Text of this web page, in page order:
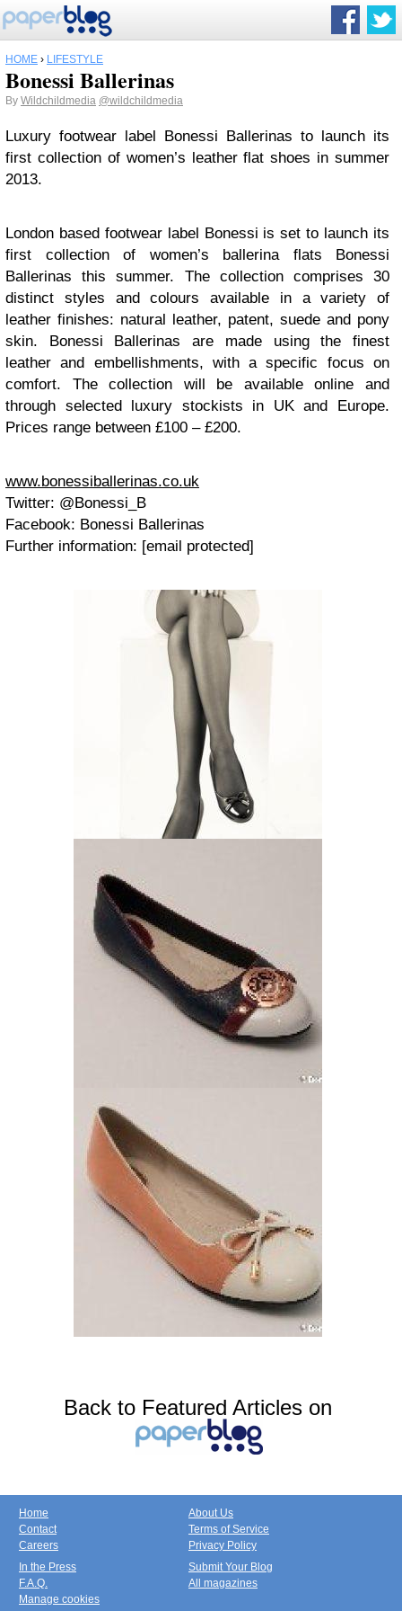
HOME › LIFESTYLE
Bonessi Ballerinas
By Wildchildmedia @wildchildmedia
Luxury footwear label Bonessi Ballerinas to launch its
first collection of women’s leather flat shoes in summer
2013.
London based footwear label Bonessi is set to launch its
first collection of women’s ballerina flats Bonessi
Ballerinas this summer. The collection comprises 30
distinct styles and colours available in a variety of
leather finishes: natural leather, patent, suede and pony
skin. Bonessi Ballerinas are made using the finest
leather and embellishments, with a specific focus on
comfort. The collection will be available online and
through selected luxury stockists in UK and Europe.
Prices range between £100 – £200.
www.bonessiballerinas.co.uk
Twitter: @Bonessi_B
Facebook: Bonessi Ballerinas
Further information: [email protected]
Back to Featured Articles on
Home
Contact
Careers
About Us
Terms of Service
Privacy Policy
In the Press
F.A.Q.
Manage cookies
Submit Your Blog
All magazines